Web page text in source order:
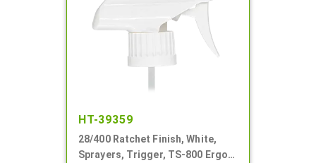
HT-39359
28/400 Ratchet Finish, White,
Sprayers, Trigger, TS-800 Ergo,